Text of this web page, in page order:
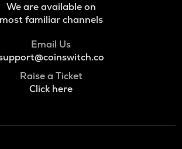
We are available on
most familiar channels
Email Us
Raise a Ticket
Click here